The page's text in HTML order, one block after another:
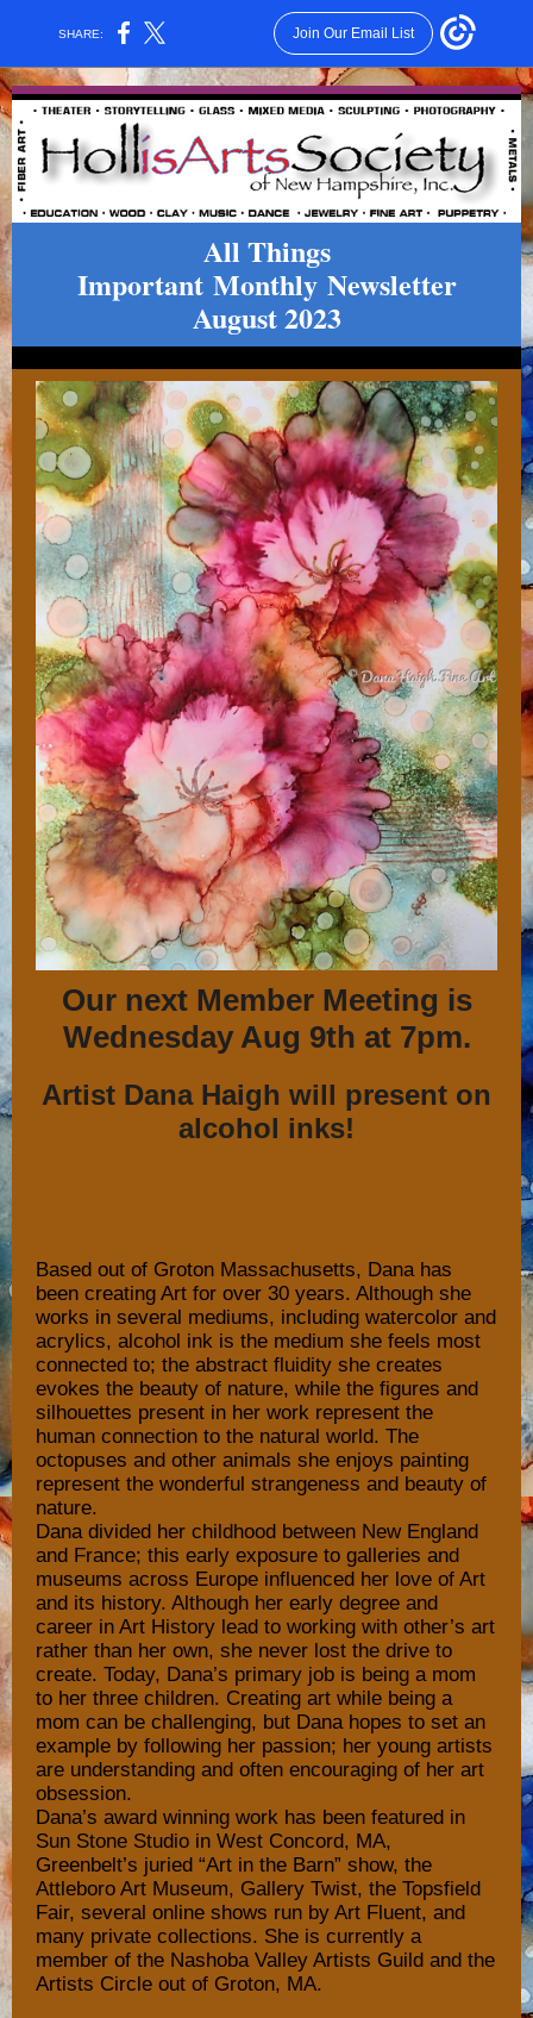
SHARE: Join Our Email List
All Things
Important Monthly Newsletter
August 2023
Our next Member Meeting is
Wednesday Aug 9th at 7pm.
Artist Dana Haigh will present on
alcohol inks!
Based out of Groton Massachusetts, Dana has
been creating Art for over 30 years. Although she
works in several mediums, including watercolor and
acrylics, alcohol ink is the medium she feels most
connected to; the abstract fluidity she creates
evokes the beauty of nature, while the figures and
silhouettes present in her work represent the
human connection to the natural world. The
octopuses and other animals she enjoys painting
represent the wonderful strangeness and beauty of
nature.
Dana divided her childhood between New England
and France; this early exposure to galleries and
museums across Europe influenced her love of Art
and its history. Although her early degree and
career in Art History lead to working with other’s art
rather than her own, she never lost the drive to
create. Today, Dana’s primary job is being a mom
to her three children. Creating art while being a
mom can be challenging, but Dana hopes to set an
example by following her passion; her young artists
are understanding and often encouraging of her art
obsession.
Dana’s award winning work has been featured in
Sun Stone Studio in West Concord, MA,
Greenbelt’s juried “Art in the Barn” show, the
Attleboro Art Museum, Gallery Twist, the Topsfield
Fair, several online shows run by Art Fluent, and
many private collections. She is currently a
member of the Nashoba Valley Artists Guild and the
Artists Circle out of Groton, MA.